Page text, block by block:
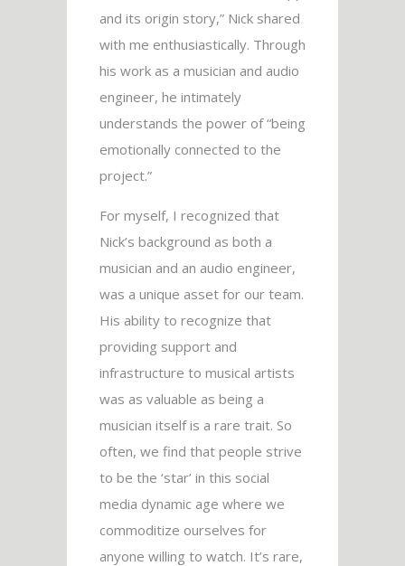
and its origin story,” Nick shared
with me enthusiastically. Through
his work as a musician and audio
engineer, he intimately
understands the power of “being
emotionally connected to the
project.”
For myself, I recognized that
Nick’s background as both a
musician and an audio engineer,
was a unique asset for our team.
His ability to recognize that
providing support and
infrastructure to musical artists
was as valuable as being a
musician itself is a rare trait. So
often, we find that people strive
to be the ‘star’ in this social
media dynamic age where we
commoditize ourselves for
anyone willing to watch. It’s rare,